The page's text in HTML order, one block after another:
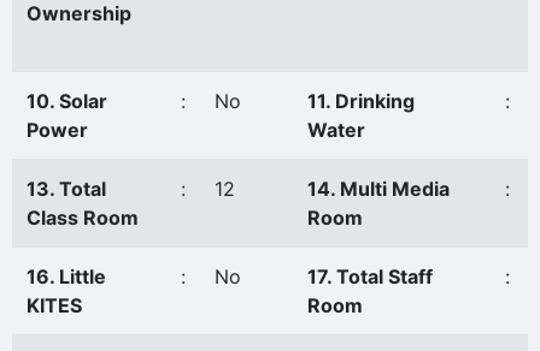
Ownership
10. Solar
Power
: No
11. Drinking
Water
:
13. Total
Class Room
: 12
14. Multi Media
Room
:
16. Little
KITES
: No
17. Total Staff
Room
: